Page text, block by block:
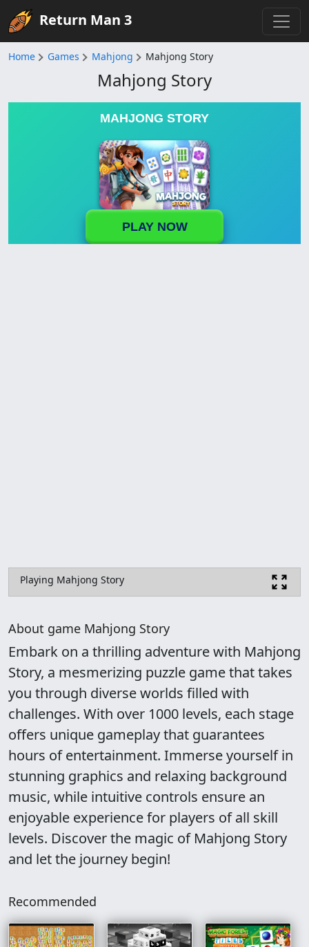
Return Man 3
Home Games Mahjong Mahjong Story
Mahjong Story
MAHJONG STORY
PLAY NOW
Playing Mahjong Story
About game Mahjong Story
Embark on a thrilling adventure with Mahjong
Story, a mesmerizing puzzle game that takes
you through diverse worlds filled with
challenges. With over 1000 levels, each stage
offers unique gameplay that guarantees
hours of entertainment. Immerse yourself in
stunning graphics and relaxing background
music, while intuitive controls ensure an
enjoyable experience for players of all skill
levels. Discover the magic of Mahjong Story
and let the journey begin!
Recommended